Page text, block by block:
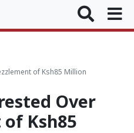
of Ksh85 Million
Over
Ksh85